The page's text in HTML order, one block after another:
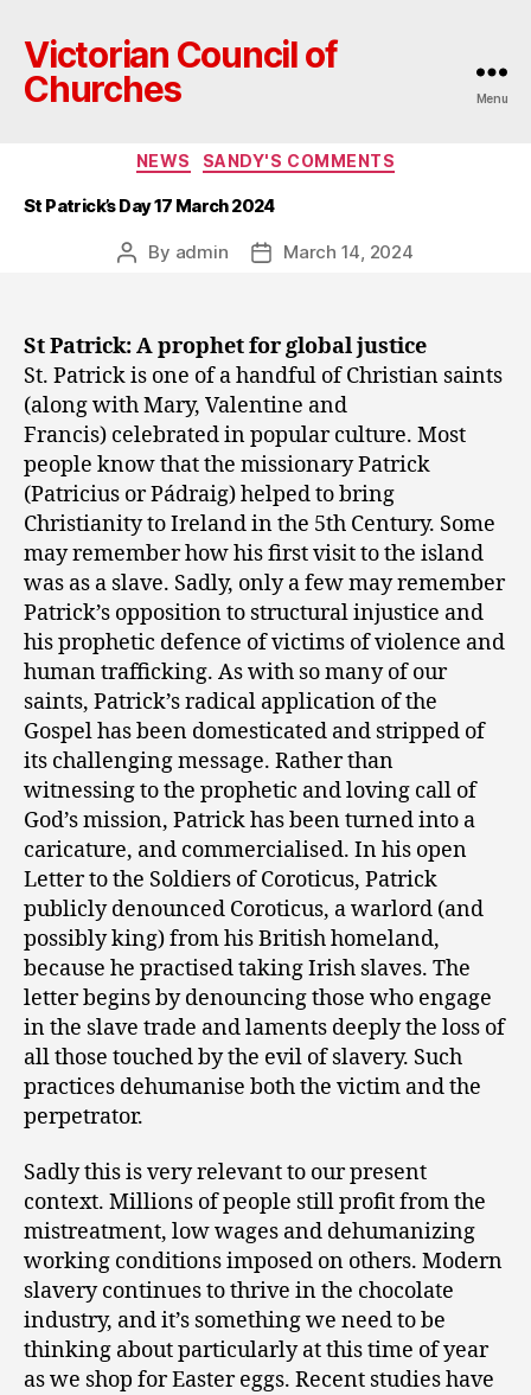
Victorian Council of
Churches
Menu
Categories
NEWS SANDY'S COMMENTS
St Patrick’s Day 17 March 2024
Post
By admin
PostMarch 14, 2024
St Patrick: A prophet for global justice
St. Patrick is one of a handful of Christian saints
(along with Mary, Valentine and
Francis) celebrated in popular culture. Most
people know that the missionary Patrick
(Patricius or Pádraig) helped to bring
Christianity to Ireland in the 5th Century. Some
may remember how his first visit to the island
was as a slave. Sadly, only a few may remember
Patrick’s opposition to structural injustice and
his prophetic defence of victims of violence and
human trafficking. As with so many of our
saints, Patrick’s radical application of the
Gospel has been domesticated and stripped of
its challenging message. Rather than
witnessing to the prophetic and loving call of
God’s mission, Patrick has been turned into a
caricature, and commercialised. In his open
Letter to the Soldiers of Coroticus, Patrick
publicly denounced Coroticus, a warlord (and
possibly king) from his British homeland,
because he practised taking Irish slaves. The
letter begins by denouncing those who engage
in the slave trade and laments deeply the loss of
all those touched by the evil of slavery. Such
practices dehumanise both the victim and the
perpetrator.
Sadly this is very relevant to our present
context. Millions of people still profit from the
mistreatment, low wages and dehumanizing
working conditions imposed on others. Modern
slavery continues to thrive in the chocolate
industry, and it’s something we need to be
thinking about particularly at this time of year
as we shop for Easter eggs. Recent studies have